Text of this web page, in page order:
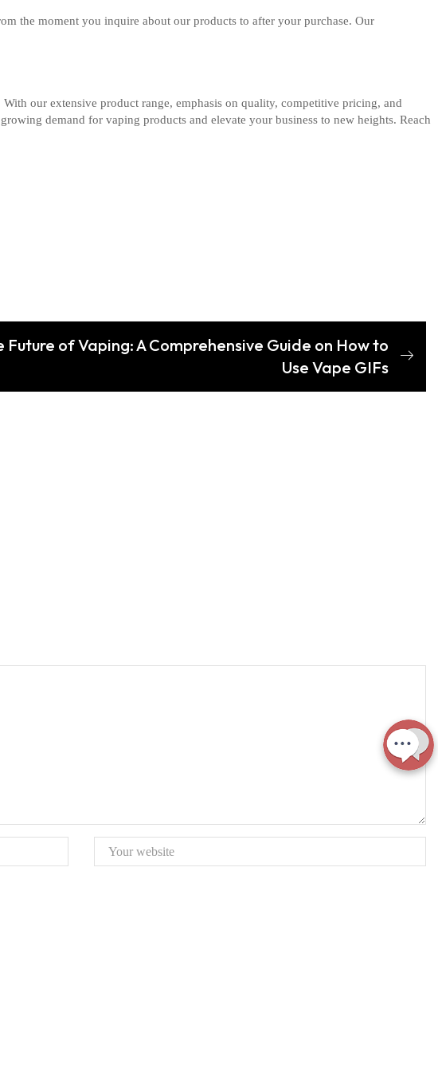
the moment you inquire about our products to after your purchase. Our
our extensive product range, emphasis on quality, competitive pricing, and
demand for vaping products and elevate your business to new heights. Reach
Future of Vaping: A Comprehensive Guide on How to
Use Vape GIFs